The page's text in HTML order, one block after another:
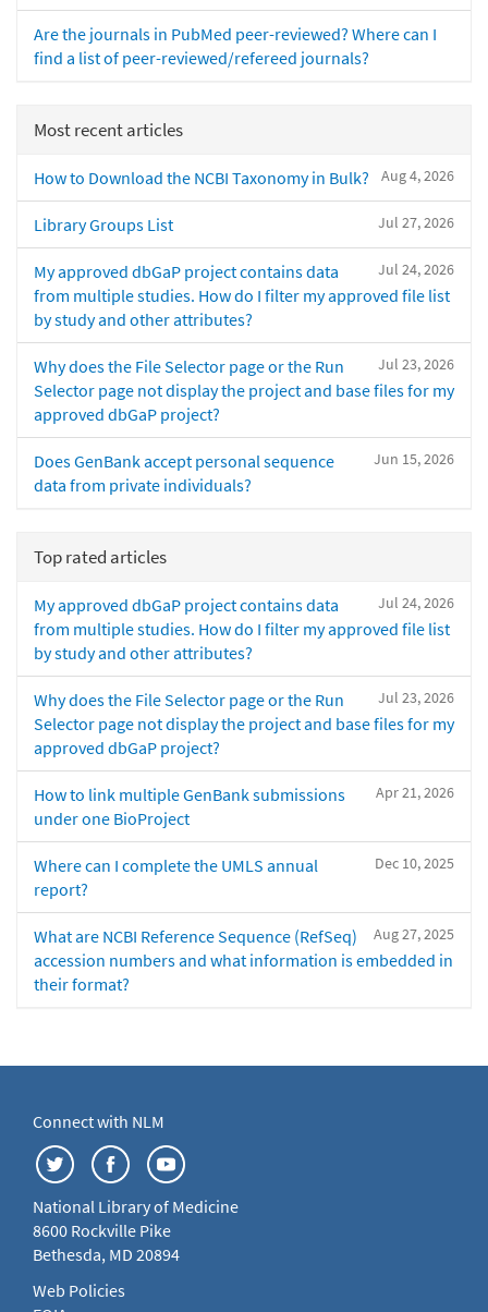
Are the journals in PubMed peer-reviewed? Where can I
find a list of peer-reviewed/refereed journals?
Most recent articles
Aug 4, 2026
How to Download the NCBI Taxonomy in Bulk?
Jul 27, 2026
Library Groups List
Jul 24, 2026
My approved dbGaP project contains data
from multiple studies. How do I filter my approved file list
by study and other attributes?
Jul 23, 2026
Why does the File Selector page or the Run
Selector page not display the project and base files for my
approved dbGaP project?
Jun 15, 2026
Does GenBank accept personal sequence
data from private individuals?
Top rated articles
Jul 24, 2026
My approved dbGaP project contains data
from multiple studies. How do I filter my approved file list
by study and other attributes?
Jul 23, 2026
Why does the File Selector page or the Run
Selector page not display the project and base files for my
approved dbGaP project?
Apr 21, 2026
How to link multiple GenBank submissions
under one BioProject
Dec 10, 2025
Where can I complete the UMLS annual
report?
Aug 27, 2025
What are NCBI Reference Sequence (RefSeq)
accession numbers and what information is embedded in
their format?
Connect with NLM
National Library of Medicine
8600 Rockville Pike
Bethesda, MD 20894
Web Policies